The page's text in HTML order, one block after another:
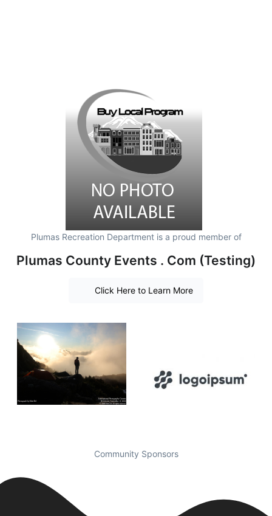
Plumas Recreation Department is a proud member of
Plumas County Events . Com (Testing)
Click Here to Learn More
Community Sponsors